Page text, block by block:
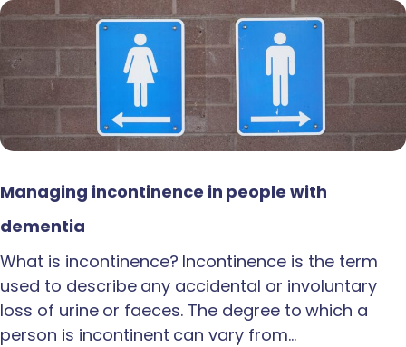
Managing incontinence in people with
dementia
What is incontinence? Incontinence is the term
used to describe any accidental or involuntary
loss of urine or faeces. The degree to which a
person is incontinent can vary from…